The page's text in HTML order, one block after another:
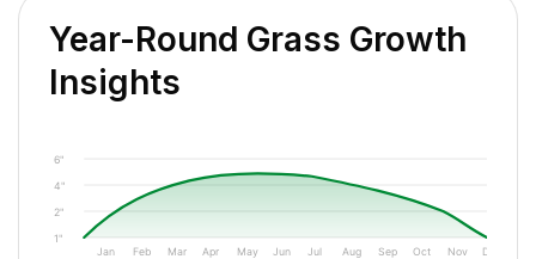
Year-Round Grass Growth
Insights
1"
2"
4"
6"
Jan Feb Mar Apr May Jun Jul Aug Sep Oct Nov Dec